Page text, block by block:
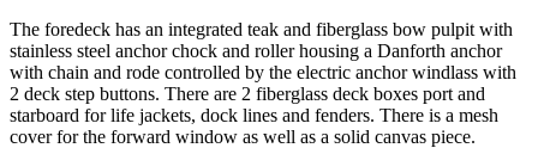
The foredeck has an integrated teak and fiberglass bow pulpit with
stainless steel anchor chock and roller housing a Danforth anchor
with chain and rode controlled by the electric anchor windlass with
2 deck step buttons. There are 2 fiberglass deck boxes port and
starboard for life jackets, dock lines and fenders. There is a mesh
cover for the forward window as well as a solid canvas piece.